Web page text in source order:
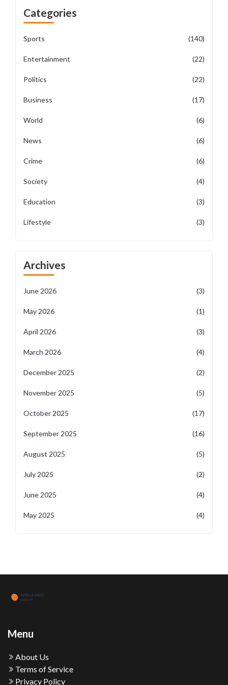
Categories
Sports (140)
Entertainment (22)
Politics (22)
Business (17)
World (6)
News (6)
Crime (6)
Society (4)
Education (3)
Lifestyle (3)
Archives
June 2026 (3)
May 2026 (1)
April 2026 (3)
March 2026 (4)
December 2025 (2)
November 2025 (5)
October 2025 (17)
September 2025 (16)
August 2025 (5)
July 2025 (2)
June 2025 (4)
May 2025 (4)
Menu
About Us
Terms of Service
Privacy Policy